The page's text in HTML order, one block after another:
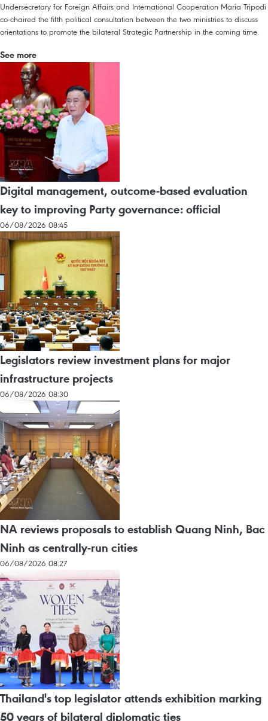
Undersecretary for Foreign Affairs and International Cooperation Maria Tripodi
co-chaired the fifth political consultation between the two ministries to discuss
orientations to promote the bilateral Strategic Partnership in the coming time.
See more
Digital management, outcome-based evaluation
key to improving Party governance: official
06/08/2026 08:45
Legislators review investment plans for major
infrastructure projects
06/08/2026 08:30
NA reviews proposals to establish Quang Ninh, Bac
Ninh as centrally-run cities
06/08/2026 08:27
Thailand's top legislator attends exhibition marking
50 years of bilateral diplomatic ties